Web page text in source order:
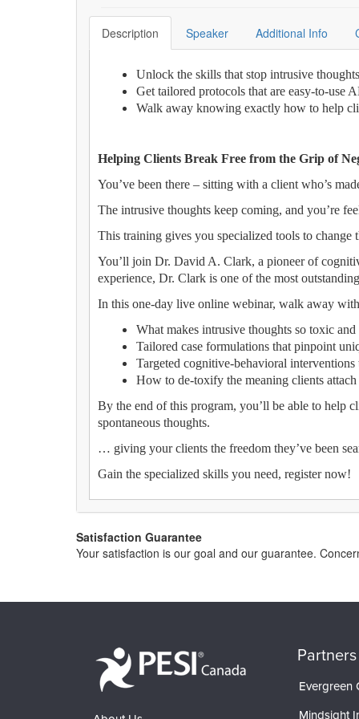
Description Speaker Additional Info
Unlock the skills that stop intrusive
Get tailored protocols that are easy-to-use
Walk away knowing exactly how to help
Helping Clients Break Free from the Grip of
You’ve been there – sitting with a client who’s
The intrusive thoughts keep coming, and you’re
This training gives you specialized tools to change
You’ll join Dr. David A. Clark, a pioneer of
experience, Dr. Clark is one of the most
In this one-day live online webinar, walk away
What makes intrusive thoughts so toxic
Tailored case formulations that pinpoint
Targeted cognitive-behavioral
How to de-toxify the meaning clients
By the end of this program, you’ll be able to help
spontaneous thoughts.
… giving your clients the freedom they’ve been
Gain the specialized skills you need, register now!
Satisfaction Guarantee
Your satisfaction is our goal and our guarantee.
Partners
Evergreen
Mindsight